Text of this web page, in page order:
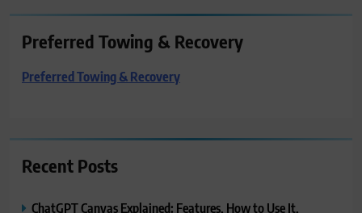
Preferred Towing & Recovery
Preferred Towing & Recovery
Recent Posts
ChatGPT Canvas Explained: Features, How to Use It,